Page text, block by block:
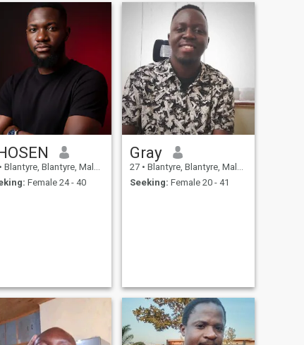
• Blantyre, Blantyre, Malawi
Female 24 - 40
Gray
27 • Blantyre, Blantyre, Malawi
Seeking: Female 20 - 41